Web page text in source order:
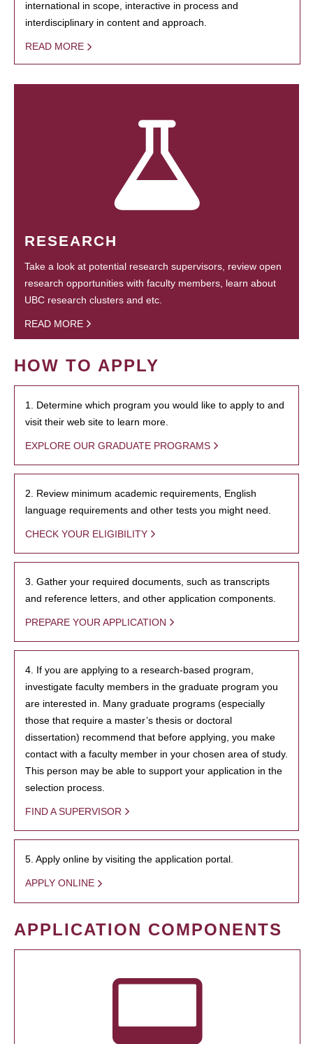
international in scope, interactive in process and
interdisciplinary in content and approach.
READ MORE
RESEARCH
Take a look at potential research supervisors, review open
research opportunities with faculty members, learn about
UBC research clusters and etc.
READ MORE
HOW TO APPLY
1. Determine which program you would like to apply to and
visit their web site to learn more.
EXPLORE OUR GRADUATE PROGRAMS
2. Review minimum academic requirements, English
language requirements and other tests you might need.
CHECK YOUR ELIGIBILITY
3. Gather your required documents, such as transcripts
and reference letters, and other application components.
PREPARE YOUR APPLICATION
4. If you are applying to a research-based program,
investigate faculty members in the graduate program you
are interested in. Many graduate programs (especially
those that require a master’s thesis or doctoral
dissertation) recommend that before applying, you make
contact with a faculty member in your chosen area of study.
This person may be able to support your application in the
selection process.
FIND A SUPERVISOR
5. Apply online by visiting the application portal.
APPLY ONLINE
APPLICATION COMPONENTS